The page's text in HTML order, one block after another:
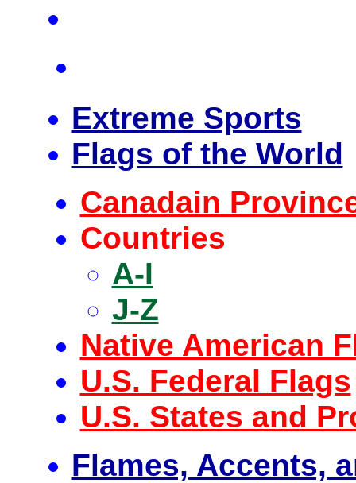
Extreme Sports
Flags of the World
Canadain
Countries
A-I
J-Z
Native American
U.S. Federal Flags
U.S. States and
Flames, Accents,